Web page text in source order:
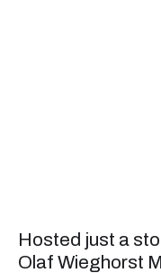
Hosted just a
Olaf Wieghorst